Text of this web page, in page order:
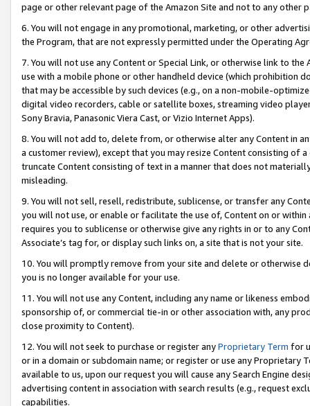
page or other relevant page of the Amazon Site and not to any other
6. You will not engage in any promotional, marketing, or other
the Program, that are not expressly permitted under the Operating
7. You will not use any Content or Special Link, or otherwise link to
use with a mobile phone or other handheld device (which prohibition
that may be accessible by such devices (e.g., on a non-mobile-
digital video recorders, cable or satellite boxes, streaming video
Sony Bravia, Panasonic Viera Cast, or Vizio Internet Apps).
8. You will not add to, delete from, or otherwise alter any Content in
a customer review), except that you may resize Content consisting of
truncate Content consisting of text in a manner that does not
misleading.
9. You will not sell, resell, redistribute, sublicense, or transfer any
you will not use, or enable or facilitate the use of, Content on or
requires you to sublicense or otherwise give any rights in or to any
Associate’s tag for, or display such links on, a site that is not your site.
10. You will promptly remove from your site and delete or otherwise
you is no longer available for your use.
11. You will not use any Content, including any name or likeness
sponsorship of, or commercial tie-in or other association with, any
close proximity to Content).
12. You will not seek to purchase or register anyProprietary Term for
or in a domain or subdomain name; or register or use any Proprietary
available to us, upon our request you will cause any Search Engine
advertising content in association with search results (e.g., request
capabilities.